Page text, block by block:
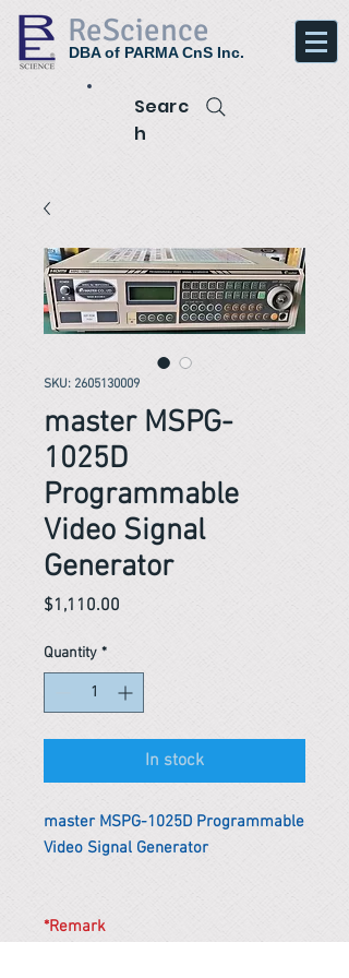
ReScience
DBA of PARMA CnS Inc.
Searc
h
SKU: 2605130009
master MSPG-
1025D
Programmable
Video Signal
Generator
$1,110.00
Quantity *
In stock
master MSPG-1025D Programmable
Video Signal Generator
*Remark